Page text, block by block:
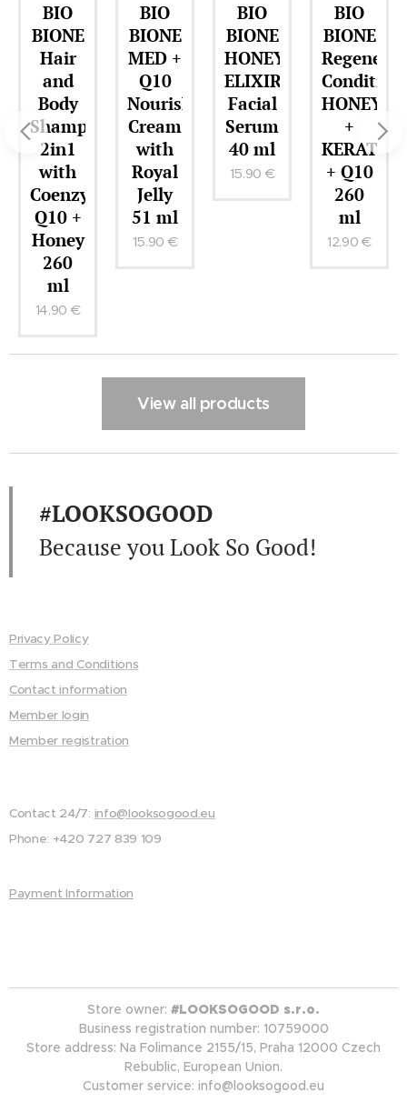
BIO
BIONE
Hair
and
Body
Shampoo
2in1
with
Coenzyme
Q10 +
Honey
260
ml
14.90 €
BIO
BIONE
MED +
Q10
Nourishing
Cream
with
Royal
Jelly
51 ml
15.90 €
BIO
BIONE
HONEY
ELIXIR
Facial
Serum
40 ml
15.90 €
BIO
BIONE
HONEY
+
KERATIN
+ Q10
260
ml
12.90 €
View all products
#LOOKSOGOOD
Because you Look So Good!
Privacy Policy
Terms and Conditions
Contact information
Member login
Member registration
Contact 24/7: info@looksogood.eu
Phone: +420 727 839 109
Payment Information
Store owner: #LOOKSOGOOD s.r.o.
Business registration number: 10759000
Store address: Na Folimance 2155/15, Praha 12000 Czech
Rebublic, European Union.
Customer service: info@looksogood.eu